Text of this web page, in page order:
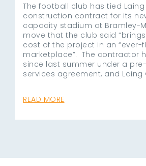
The football club has tied Laing
construction contract for its
capacity stadium at Bramley-
move that the club said
cost of the project in an “ever-
marketplace”. The contractor
since last summer under a
services agreement, and Laing
READ MORE